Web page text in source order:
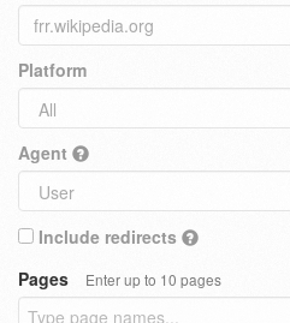
Platform
Agent
Include redirects
Pages
Enter up to 10 pages